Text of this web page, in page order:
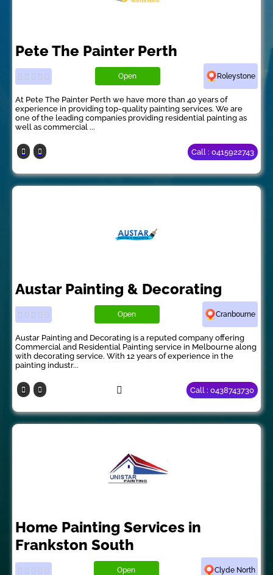
Pete The Painter Perth
Open Roleystone
At Pete The Painter Perth we have more than 40 years of
experience in providing top-quality painting services. We are
one of the leading companies providing residential painting as
well as commercial ...
Call : 0415922743
Austar Painting & Decorating
Open Cranbourne
Austar Painting and Decorating is a reputed company offering
Commercial and Residential Painting service in Melbourne along
with decorating service. With 12 years of experience in the
painting industr...
Call : 0438743730
Home Painting Services in
Frankston South
Open Clyde North